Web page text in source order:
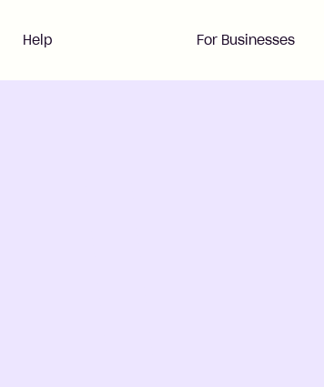
Help For Businesses